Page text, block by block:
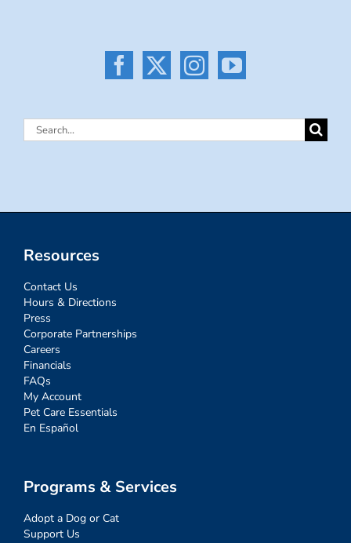
Search
Resources
Contact Us
Hours & Directions
Press
Corporate Partnerships
Careers
Financials
FAQs
My Account
Pet Care Essentials
En Español
Programs & Services
Adopt a Dog or Cat
Support Us